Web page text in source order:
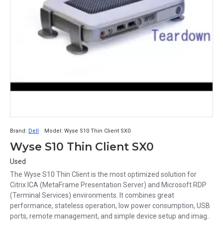
Brand: Dell Model: Wyse S10 Thin Client SX0
Wyse S10 Thin Client SX0
Used
The Wyse S10 Thin Client is the most optimized solution for
Citrix ICA (MetaFrame Presentation Server) and Microsoft RDP
(Terminal Services) environments. It combines great
performance, stateless operation, low power consumption, USB
ports, remote management, and simple device setup and imag..